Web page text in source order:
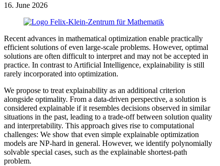
16. June 2026
Recent advances in mathematical optimization enable practically
efficient solutions of even large-scale problems. However, optimal
solutions are often difficult to interpret and may not be accepted in
practice. In contrast to Artificial Intelligence, explainability is still
rarely incorporated into optimization.
We propose to treat explainability as an additional criterion
alongside optimality. From a data-driven perspective, a solution is
considered explainable if it resembles decisions observed in similar
situations in the past, leading to a trade-off between solution quality
and interpretability. This approach gives rise to computational
challenges: We show that even simple explainable optimization
models are NP-hard in general. However, we identify polynomially
solvable special cases, such as the explainable shortest-path
problem.